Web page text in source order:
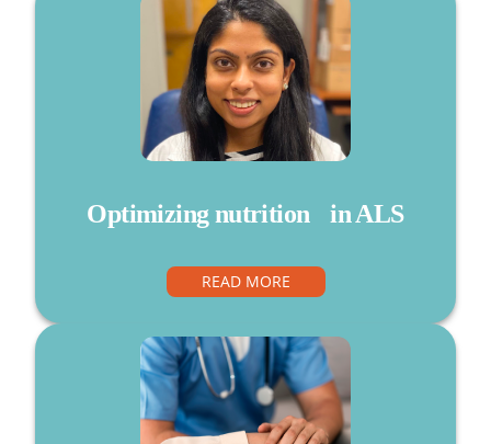
Optimizing nutrition in ALS
READ MORE